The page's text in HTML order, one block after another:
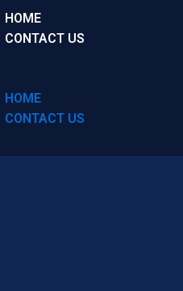
HOME
CONTACT US
HOME
CONTACT US